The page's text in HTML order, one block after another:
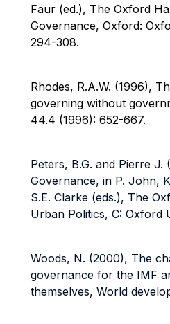
Faur (ed.), The Oxford
Governance, Oxford:
294-308.
Rhodes, R.A.W. (1996),
governing without
44.4 (1996): 652-667.
Peters, B.G. and Pierre J.
Governance, in P. John,
S.E. Clarke (eds.), The
Urban Politics, C: Oxford
Woods, N. (2000), The
governance for the IMF
themselves, World